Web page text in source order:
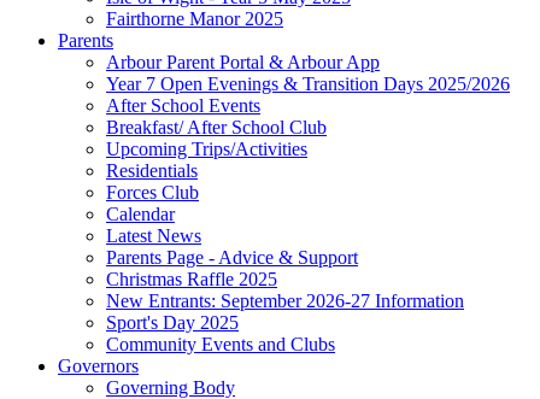
Fairthorne Manor 2025
Parents
Arbour Parent Portal & Arbour App
Year 7 Open Evenings & Transition Days 2025/2026
After School Events
Breakfast/ After School Club
Upcoming Trips/Activities
Residentials
Forces Club
Calendar
Latest News
Parents Page - Advice & Support
Christmas Raffle 2025
New Entrants: September 2026-27 Information
Sport's Day 2025
Community Events and Clubs
Governors
Governing Body